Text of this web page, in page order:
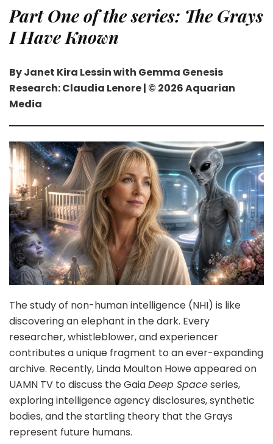
Part One of the series: The Grays
I Have Known
By Janet Kira Lessin with Gemma Genesis
Research: Claudia Lenore | © 2026 Aquarian
Media
The study of non-human intelligence (NHI) is like
discovering an elephant in the dark. Every
researcher, whistleblower, and experiencer
contributes a unique fragment to an ever-expanding
archive. Recently, Linda Moulton Howe appeared on
UAMN TV to discuss the GaiaDeep Spaceseries,
exploring intelligence agency disclosures, synthetic
bodies, and the startling theory that the Grays
represent future humans.